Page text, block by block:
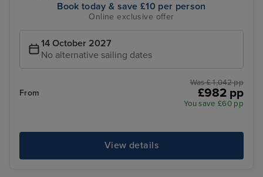
Book today & save £10 per person
Online exclusive offer
14 October 2027
No alternative sailing dates
From
Was £ 1,042 pp
£982 pp
You save £60 pp
View details